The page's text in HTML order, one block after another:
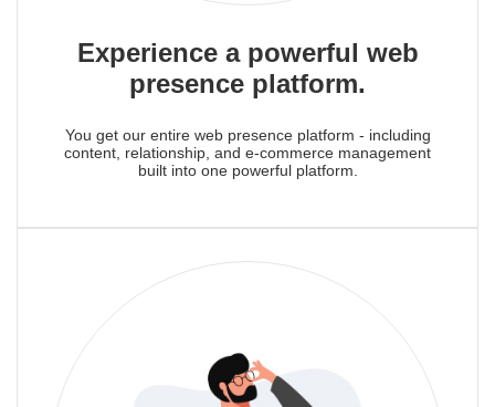
Experience a powerful web
presence platform.
You get our entire web presence platform - including
content, relationship, and e-commerce management
built into one powerful platform.